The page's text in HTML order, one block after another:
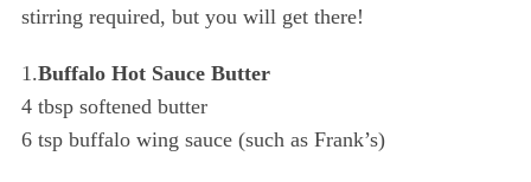
stirring required, but you will get there!
1.Buffalo Hot Sauce Butter
4 tbsp softened butter
6 tsp buffalo wing sauce (such as Frank’s)